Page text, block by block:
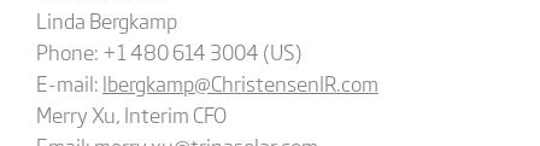
Linda Bergkamp
Phone: +1 480 614 3004 (US)
E-mail: lbergkamp@ChristensenIR.com
Merry Xu, Interim CFO